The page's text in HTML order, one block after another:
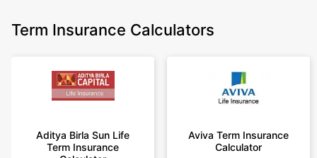
Term Insurance Calculators
Aditya Birla Sun Life
Term Insurance
Aviva Term Insurance
Calculator